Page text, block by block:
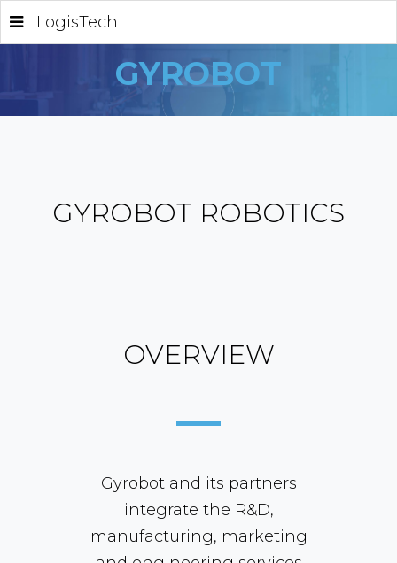
GYROBOT
LogisTech
GYROBOT ROBOTICS
OVERVIEW
Gyrobot and its partners
integrate the R&D,
manufacturing, marketing